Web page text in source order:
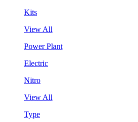
Kits
View All
Power Plant
Electric
Nitro
View All
Type